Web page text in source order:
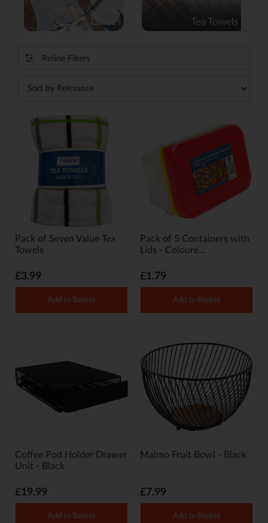
Aprons & Oven
Gloves
Tea Towels
Refine Filters
Pack of Seven Value Tea
Towels
£3.99
Add to Basket
Pack of 5 Containers with
Lids - Coloure...
£1.79
Add to Basket
Coffee Pod Holder Drawer
Unit - Black
£19.99
Add to Basket
Malmo Fruit Bowl - Black
£7.99
Add to Basket